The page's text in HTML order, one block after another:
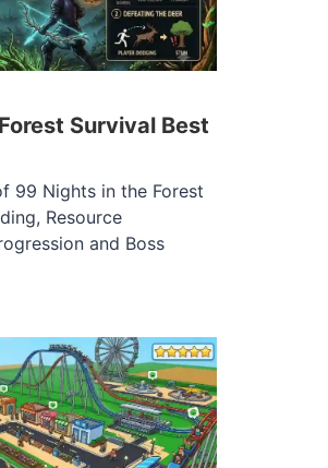
Survival Best
99 Nights in the Forest
Resource
and Boss